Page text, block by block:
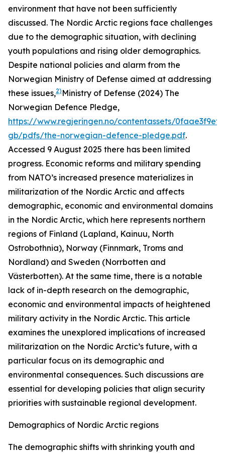
environment that have not been sufficiently
discussed. The Nordic Arctic regions face challenges
due to the demographic situation, with declining
youth populations and rising older demographics.
Despite national policies and alarm from the
Norwegian Ministry of Defense aimed at addressing
these issues,2) Ministry of Defense (2024) The
Norwegian Defence Pledge,
https://www.regjeringen.no/contentassets/
gb/pdfs/the-norwegian-defence-pledge.pdf.
Accessed 9 August 2025 there has been limited
progress. Economic reforms and military spending
from NATO’s increased presence materializes in
militarization of the Nordic Arctic and affects
demographic, economic and environmental domains
in the Nordic Arctic, which here represents northern
regions of Finland (Lapland, Kainuu, North
Ostrobothnia), Norway (Finnmark, Troms and
Nordland) and Sweden (Norrbotten and
Västerbotten). At the same time, there is a notable
lack of in-depth research on the demographic,
economic and environmental impacts of heightened
military activity in the Nordic Arctic. This article
examines the unexplored implications of increased
militarization on the Nordic Arctic’s future, with a
particular focus on its demographic and
environmental consequences. Such discussions are
essential for developing policies that align security
priorities with sustainable regional development.
Demographics of Nordic Arctic regions
The demographic shifts with shrinking youth and